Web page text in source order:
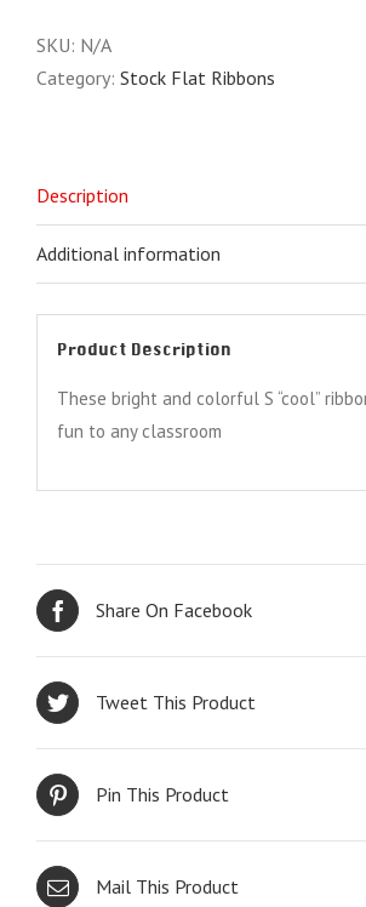
"cool"
Stock
SKU: N/A
Category: Stock Flat Ribbons
Description
Additional information
Product Description
These bright and colorful S “cool”
fun to any classroom
Share On Facebook
Tweet This Product
Pin This Product
Mail This Product